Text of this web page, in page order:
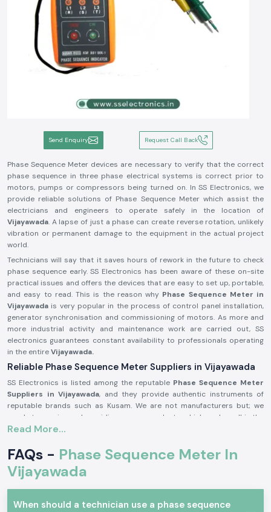
Send Enquiry Request Call Back
Phase Sequence Meter devices are necessary to verify that the correct
phase sequence in three phase electrical systems is correct prior to
motors, pumps or compressors being turned on. In SS Electronics, we
provide reliable solutions of Phase Sequence Meter which assist the
electricians and engineers to operate safely in the location of
Vijayawada. A lapse of just a phase can create reverse rotation, unlikely
vibration or permanent damage to the equipment in the actual project
world.
Technicians will say that it saves hours of rework in the future to check
phase sequence early. SS Electronics has been aware of these on-site
practical issues and offers the devices that are easy to set up, portable,
and easy to read. This is the reason why Phase Sequence Meter in
Vijayawada is very popular in the process of control panel installation,
generator synchronisation and commissioning of motors. As more and
more industrial activity and maintenance work are carried out, SS
electronics guarantees constant availability to professionals operating
in the entireVijayawada.
Reliable Phase Sequence Meter Suppliers in Vijayawada
SS Electronics is listed among the reputable Phase Sequence Meter
Suppliers in Vijayawada, and they provide authentic instruments of
reputable brands such as Kusam. We are not manufacturers but; we
excel at sourcing and providing proven products, which works well in the
real-life electrical situation. SS Electronics receives many customers
installation.
Being long time
Phase Sequence Meter Dealers in Vijayawada,
Electronics offers customers services such as explaining the features of
the products in simple language. We guide the users on selecting the
appropriate Kusam Phase Sequence Meter depending on the voltage
Read More...
FAQs - Phase Sequence Meter In
Vijayawada
When should a technician use a phase sequence